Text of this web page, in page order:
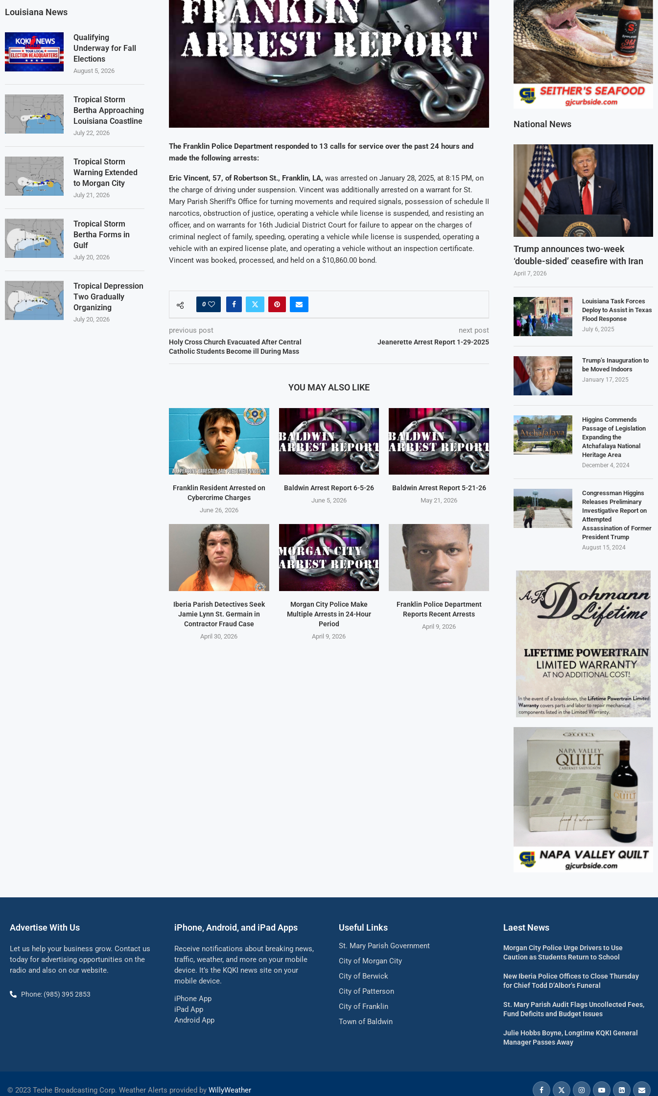
The Franklin Police Department responded to 13 calls for service over the past 24 hours and
made the following arrests:
Eric Vincent, 57, of Robertson St., Franklin, LA, was arrested on January 28, 2025, at 8:15 PM, on
the charge of driving under suspension. Vincent was additionally arrested on a warrant for St.
Mary Parish Sheriff’s Office for turning movements and required signals, possession of schedule II
narcotics, obstruction of justice, operating a vehicle while license is suspended, and resisting an
officer, and on warrants for 16th Judicial District Court for failure to appear on the charges of
criminal neglect of family, speeding, operating a vehicle while license is suspended, operating a
vehicle with an expired license plate, and operating a vehicle without an inspection certificate.
Vincent was booked, processed, and held on a $10,860.00 bond.
0
previous post
Holy Cross Church Evacuated After Central
Catholic Students Become ill During Mass
next post
Jeanerette Arrest Report 1-29-2025
YOU MAY ALSO LIKE
Franklin Resident Arrested on
Cybercrime Charges
June 26, 2026
Baldwin Arrest Report 6-5-26
June 5, 2026
Baldwin Arrest Report 5-21-26
May 21, 2026
Iberia Parish Detectives Seek
Jamie Lynn St. Germain in
Contractor Fraud Case
April 30, 2026
Morgan City Police Make
Multiple Arrests in 24-Hour
Period
April 9, 2026
Franklin Police Department
Reports Recent Arrests
April 9, 2026
National News
Trump announces two-week
‘double-sided’ ceasefire with Iran
April 7, 2026
Louisiana Task Forces
Deploy to Assist in Texas
Flood Response
July 6, 2025
Trump’s Inauguration to
be Moved Indoors
January 17, 2025
Higgins Commends
Passage of Legislation
Expanding the
Atchafalaya National
Heritage Area
December 4, 2024
Congressman Higgins
Releases Preliminary
Investigative Report on
Attempted
Assassination of Former
President Trump
August 15, 2024
Louisiana News
Qualifying
Underway for Fall
Elections
August 5, 2026
Tropical Storm
Bertha Approaching
Louisiana Coastline
July 22, 2026
Tropical Storm
Warning Extended
to Morgan City
July 21, 2026
Tropical Storm
Bertha Forms in
Gulf
July 20, 2026
Tropical Depression
Two Gradually
Organizing
July 20, 2026
Advertise With Us
Let us help your business grow. Contact us
today for advertising opportunities on the
radio and also on our website.
Phone: (985) 395 2853
iPhone, Android, and iPad Apps
Receive notifications about breaking news,
traffic, weather, and more on your mobile
device. It’s the KQKI news site on your
mobile device.
iPhone App
iPad App
Android App
Useful Links
St. Mary Parish Government
City of Morgan City
City of Berwick
City of Patterson
City of Franklin
Town of Baldwin
Laest News
Morgan City Police Urge Drivers to Use
Caution as Students Return to School
New Iberia Police Offices to Close Thursday
for Chief Todd D’Albor’s Funeral
St. Mary Parish Audit Flags Uncollected Fees,
Fund Deficits and Budget Issues
Julie Hobbs Boyne, Longtime KQKI General
Manager Passes Away
© 2023 Teche Broadcasting Corp. Weather Alerts provided by WillyWeather